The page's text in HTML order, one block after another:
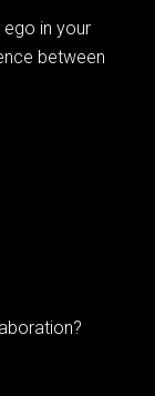
in your
between